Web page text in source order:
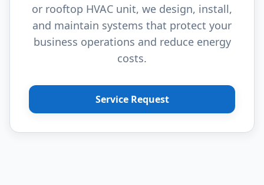
or rooftop HVAC unit, we design, install,
and maintain systems that protect your
business operations and reduce energy
costs.
Service Request